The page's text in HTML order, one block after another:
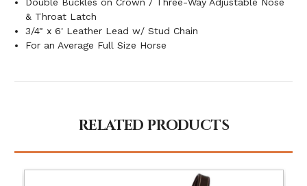
& Throat Latch
3/4" x 6' Leather Lead w/ Stud Chain
For an Average Full Size Horse
RELATED PRODUCTS